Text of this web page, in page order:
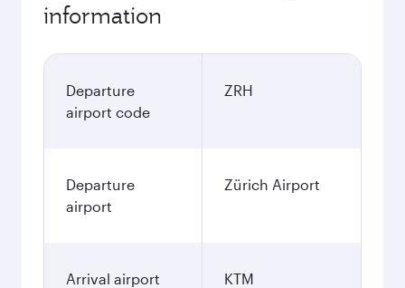
information
Departure
airport code
ZRH
Departure
airport
Zürich Airport
Arrival airport
KTM